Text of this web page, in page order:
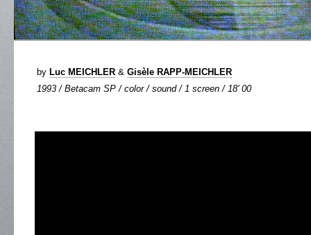
by Luc MEICHLER & Gisèle RAPP-MEICHLER
1993 / Betacam SP / color / sound / 1 screen / 18' 00